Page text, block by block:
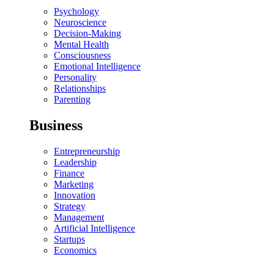
Psychology
Neuroscience
Decision-Making
Mental Health
Consciousness
Emotional Intelligence
Personality
Relationships
Parenting
Business
Entrepreneurship
Leadership
Finance
Marketing
Innovation
Strategy
Management
Artificial Intelligence
Startups
Economics